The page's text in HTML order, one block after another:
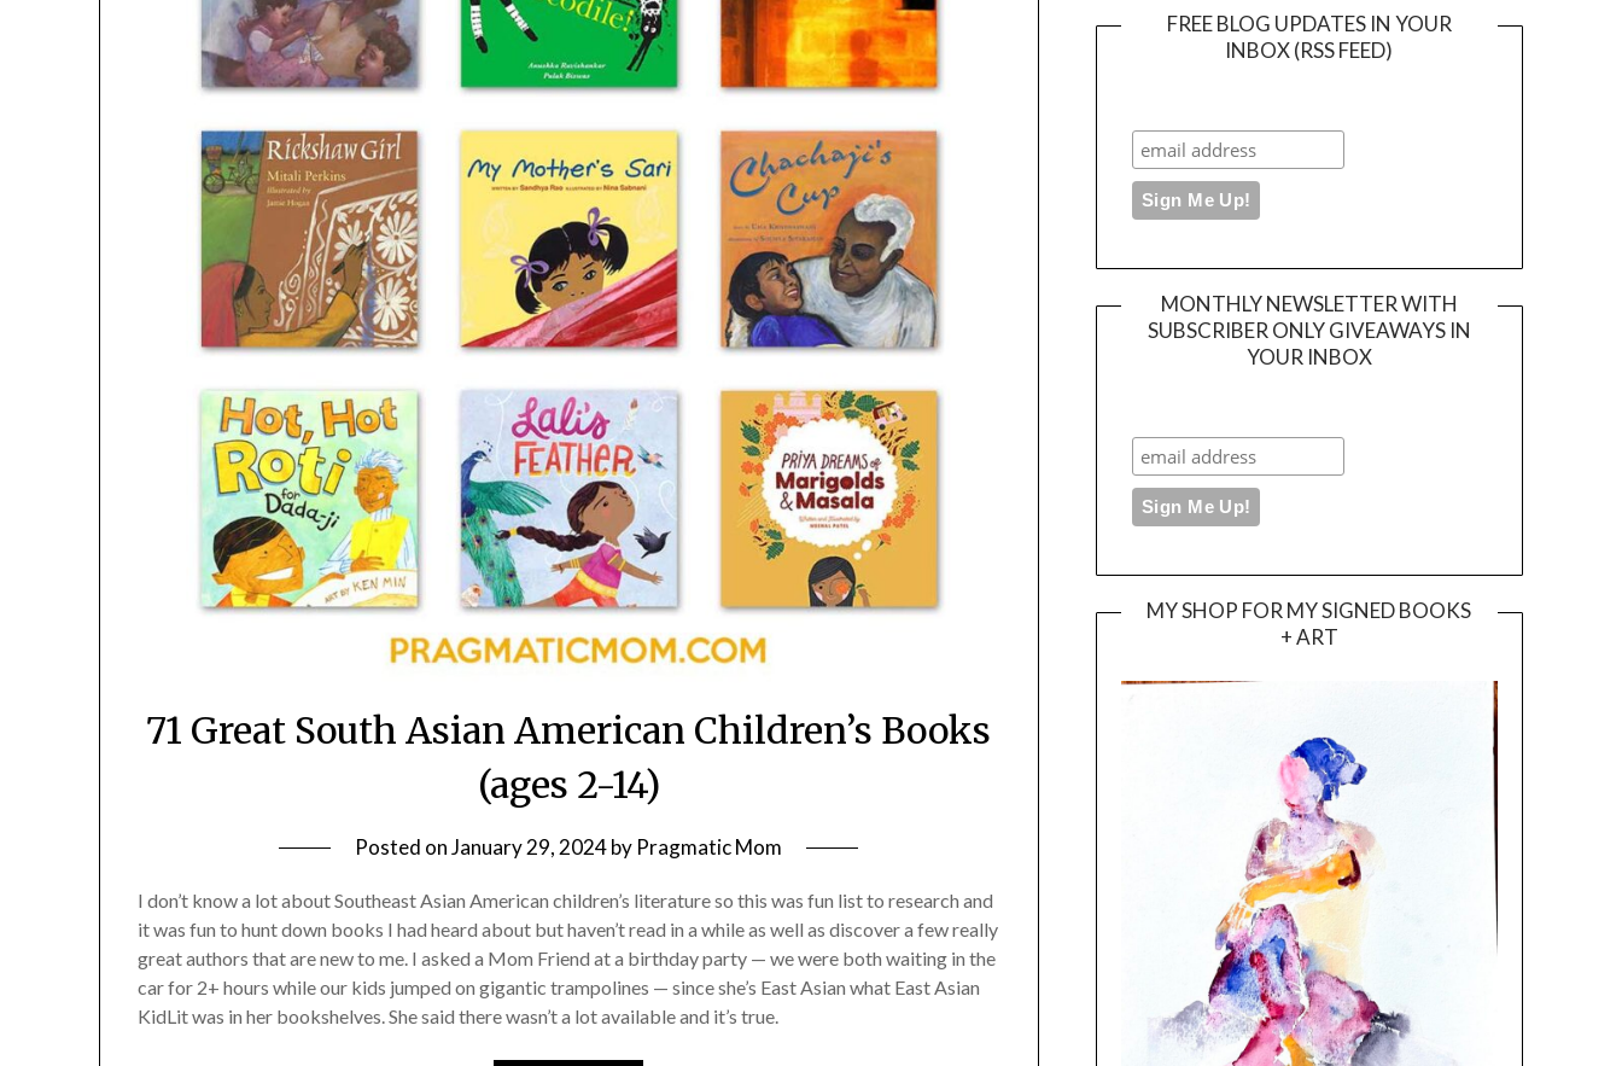
71 Great South Asian American Children’s Books
(ages 2-14)
Posted onJanuary 29, 2024by Pragmatic Mom
I don’t know a lot about Southeast Asian American children’s literature so this was fun list to research and
it was fun to hunt down books I had heard about but haven’t read in a while as well as discover a few really
great authors that are new to me. I asked a Mom Friend at a birthday party — we were both waiting in the
car for 2+ hours while our kids jumped on gigantic trampolines — since she’s East Asian what East Asian
KidLit was in her bookshelves. She said there wasn’t a lot available and it’s true.
FREE BLOG UPDATES IN YOUR
INBOX (RSS FEED)
MONTHLY NEWSLETTER WITH
SUBSCRIBER ONLY GIVEAWAYS IN
YOUR INBOX
MY SHOP FOR MY SIGNED BOOKS
+ ART